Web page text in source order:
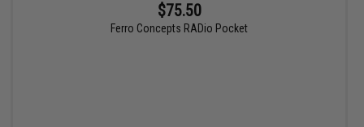
$75.50
Ferro Concepts RADio Pocket